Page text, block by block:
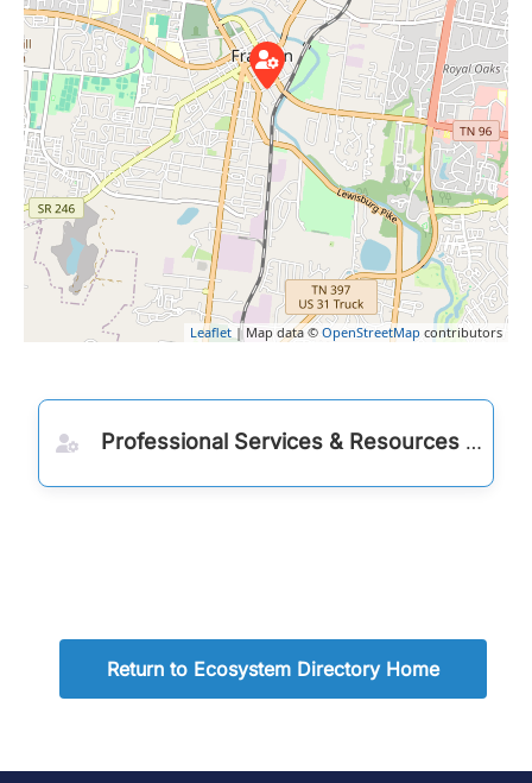
Leaflet | Map data © OpenStreetMap contributors
Professional Services & Resources
Return to Ecosystem Directory Home